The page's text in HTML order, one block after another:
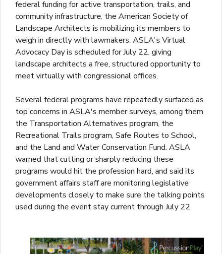
federal funding for active transportation, trails, and
community infrastructure, the American Society of
Landscape Architects is mobilizing its members to
weigh in directly with lawmakers. ASLA's Virtual
Advocacy Day is scheduled for July 22, giving
landscape architects a free, structured opportunity to
meet virtually with congressional offices.
Several federal programs have repeatedly surfaced as
top concerns in ASLA's member surveys, among them
the Transportation Alternatives program, the
Recreational Trails program, Safe Routes to School,
and the Land and Water Conservation Fund. ASLA
warned that cutting or sharply reducing these
programs would hit the profession hard, and said its
government affairs staff are monitoring legislative
developments closely to make sure the talking points
used during the event stay current through July 22.